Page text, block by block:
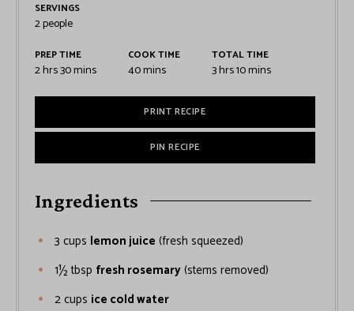
SERVINGS
2people
PREP TIME
2hrs30mins
COOK TIME
40mins
TOTAL TIME
3hrs10mins
PRINT RECIPE
PIN RECIPE
Ingredients
3 cups lemon juice (fresh squeezed)
1½ tbsp fresh rosemary(stems removed)
2cups ice cold water